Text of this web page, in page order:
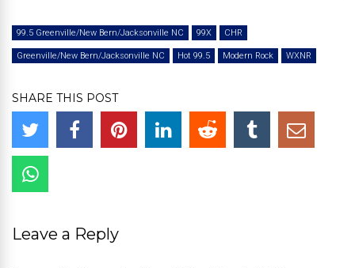
99.5 Greenville/New Bern/Jacksonville NC 99X CHR
Greenville/New Bern/Jacksonville NC Hot 99.5 Modern Rock WXNR
SHARE THIS POST
Leave a Reply